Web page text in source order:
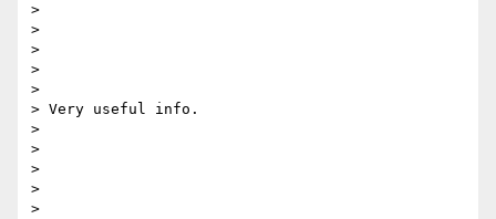
>
>
>
>
>
> Very useful info.
>
>
>
>
>